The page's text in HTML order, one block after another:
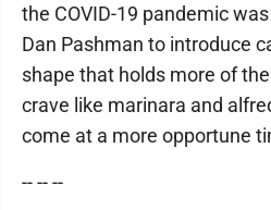
the COVID-19 pandemic
Dan Pashman to introduce
shape that holds more of
crave like marinara and
come at a more opportune
-- -- --